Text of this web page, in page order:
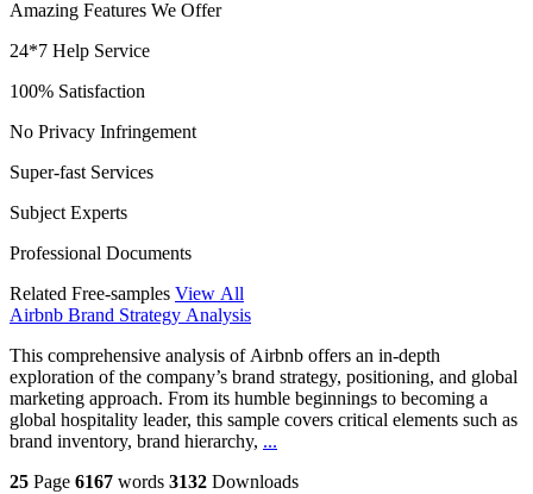
Amazing Features We Offer
24*7 Help Service
100% Satisfaction
No Privacy Infringement
Super-fast Services
Subject Experts
Professional Documents
Related Free-samples View All
Airbnb Brand Strategy Analysis
This comprehensive analysis of Airbnb offers an in-depth
exploration of the company’s brand strategy, positioning, and global
marketing approach. From its humble beginnings to becoming a
global hospitality leader, this sample covers critical elements such as
brand inventory, brand hierarchy, ...
25 Page 6167 words 3132 Downloads